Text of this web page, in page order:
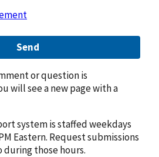
Send
or question is
will see a new page with a
system is staffed weekdays
Eastern. Request submissions
those hours.